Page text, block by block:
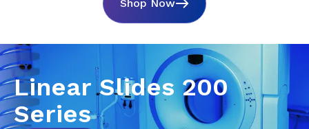
Shop Now
Linear Slides 200
Series